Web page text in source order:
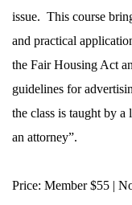
issue. This course
and practical
the Fair Housing Act
guidelines for
the class is taught by
an attorney”.
Price: Member $55 |